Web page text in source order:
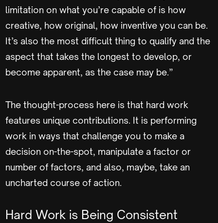
limitation on what you’re capable of is how
creative, how original, how inventive you can be.
It’s also the most difficult thing to qualify and the
aspect that takes the longest to develop, or
become apparent, as the case may be.”
The thought-process here is that hard work
features unique contributions. It is performing
work in ways that challenge you to make a
decision on-the-spot, manipulate a factor or
number of factors, and also, maybe, take an
uncharted course of action.
Hard Work is Being Consistent